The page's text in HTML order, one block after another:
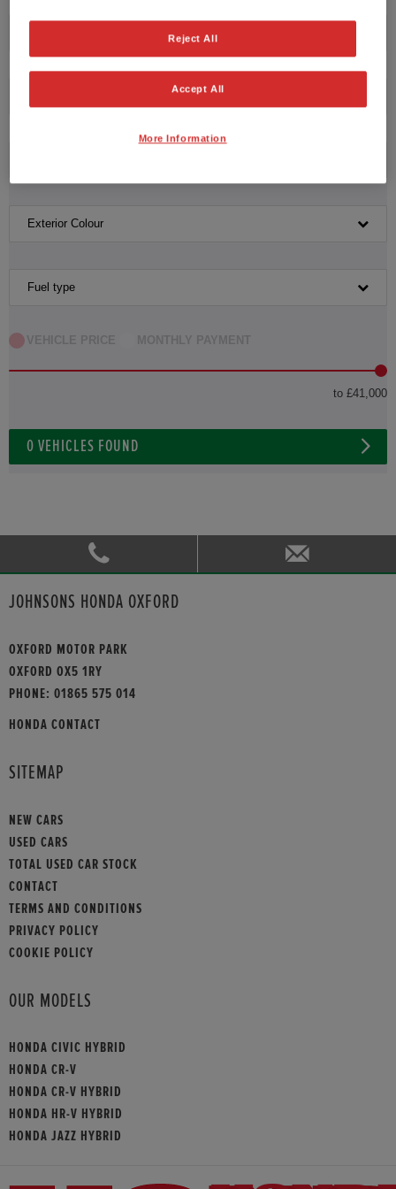
Exterior Colour
Fuel type
VEHICLE PRICE MONTHLY PAYMENT
to £41,000
0 VEHICLES FOUND
JOHNSONS HONDA OXFORD
OXFORD MOTOR PARK
OXFORD OX5 1RY
PHONE: 01865 575 014
HONDA CONTACT
SITEMAP
NEW CARS
USED CARS
TOTAL USED CAR STOCK
CONTACT
TERMS AND CONDITIONS
PRIVACY POLICY
COOKIE POLICY
OUR MODELS
HONDA CIVIC HYBRID
HONDA CR-V
HONDA CR-V HYBRID
HONDA HR-V HYBRID
HONDA JAZZ HYBRID
Reject All
Accept All
More Information